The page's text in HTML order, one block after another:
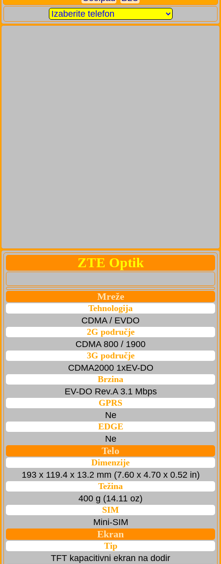
ZTE Optik
Mreže
Tehnologija
CDMA / EVDO
2G područje
CDMA 800 / 1900
3G područje
CDMA2000 1xEV-DO
Brzina
EV-DO Rev.A 3.1 Mbps
GPRS
Ne
EDGE
Ne
Telo
Dimenzije
193 x 119.4 x 13.2 mm (7.60 x 4.70 x 0.52 in)
Težina
400 g (14.11 oz)
SIM
Mini-SIM
Ekran
Tip
TFT kapacitivni ekran na dodir